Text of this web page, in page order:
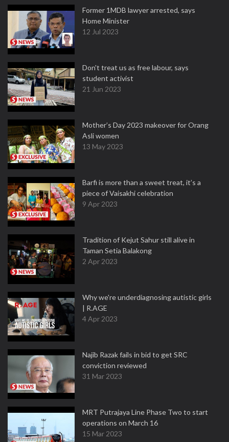
Former 1MDB lawyer arrested, says
Home Minister
12 Jul 2023
Don't treat us as free labour, says
student activist
21 Jun 2023
Mother’s Day 2023 makeover for Orang
Asli women
13 May 2023
Barfi is more than a sweet treat, it’s a
piece of Vaisakhi celebration
9 Apr 2023
Tradition of Kejut Sahur still alive in
Taman Setia Balakong
2 Apr 2023
Why we're underdiagnosing autistic girls
| R.AGE
4 Apr 2023
Najib Razak fails in bid to get SRC
conviction reviewed
31 Mar 2023
MRT Putrajaya Line Phase Two to start
operations on March 16
15 Mar 2023